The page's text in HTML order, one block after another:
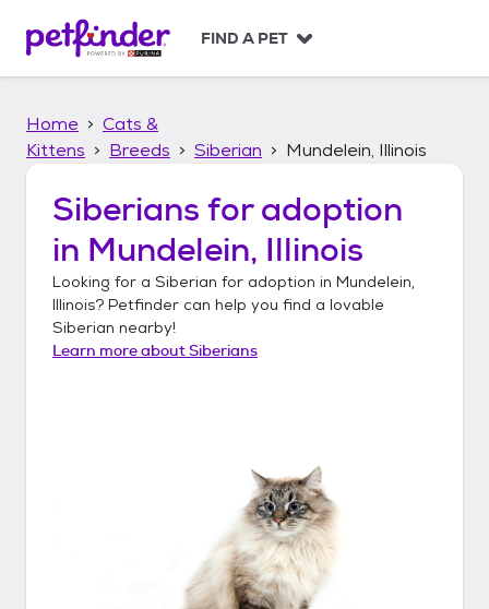
p
FIND A PET
Home
Cats &
Kittens
Breeds Siberian Mundelein, Illinois
Siberians for adoption
in Mundelein, Illinois
Looking for a Siberian for adoption in Mundelein,
Illinois? Petfinder can help you find a lovable
Siberian nearby!
Learn more aboutSiberians